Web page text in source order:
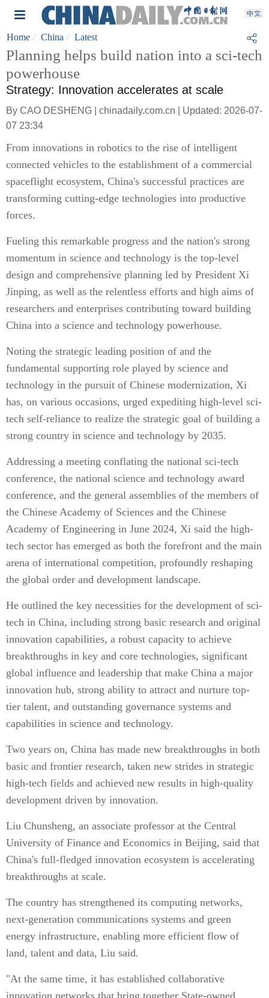
Home China Latest
Planning helps build nation into a sci-tech
powerhouse
Strategy: Innovation accelerates at scale
By CAO DESHENG | chinadaily.com.cn | Updated: 2026-07-
07 23:34
From innovations in robotics to the rise of intelligent
connected vehicles to the establishment of a commercial
spaceflight ecosystem, China's successful practices are
transforming cutting-edge technologies into productive
forces.
Fueling this remarkable progress and the nation's strong
momentum in science and technology is the top-level
design and comprehensive planning led by President Xi
Jinping, as well as the relentless efforts and high aims of
researchers and enterprises contributing toward building
China into a science and technology powerhouse.
Noting the strategic leading position of and the
fundamental supporting role played by science and
technology in the pursuit of Chinese modernization, Xi
has, on various occasions, urged expediting high-level sci-
tech self-reliance to realize the strategic goal of building a
strong country in science and technology by 2035.
Addressing a meeting conflating the national sci-tech
conference, the national science and technology award
conference, and the general assemblies of the members of
the Chinese Academy of Sciences and the Chinese
Academy of Engineering in June 2024, Xi said the high-
tech sector has emerged as both the forefront and the main
arena of international competition, profoundly reshaping
the global order and development landscape.
He outlined the key necessities for the development of sci-
tech in China, including strong basic research and original
innovation capabilities, a robust capacity to achieve
breakthroughs in key and core technologies, significant
global influence and leadership that make China a major
innovation hub, strong ability to attract and nurture top-
tier talent, and outstanding governance systems and
capabilities in science and technology.
Two years on, China has made new breakthroughs in both
basic and frontier research, taken new strides in strategic
high-tech fields and achieved new results in high-quality
development driven by innovation.
Liu Chunsheng, an associate professor at the Central
University of Finance and Economics in Beijing, said that
China's full-fledged innovation ecosystem is accelerating
breakthroughs at scale.
The country has strengthened its computing networks,
next-generation communications systems and green
energy infrastructure, enabling more efficient flow of
land, talent and data, Liu said.
"At the same time, it has established collaborative
innovation networks that bring together State-owned